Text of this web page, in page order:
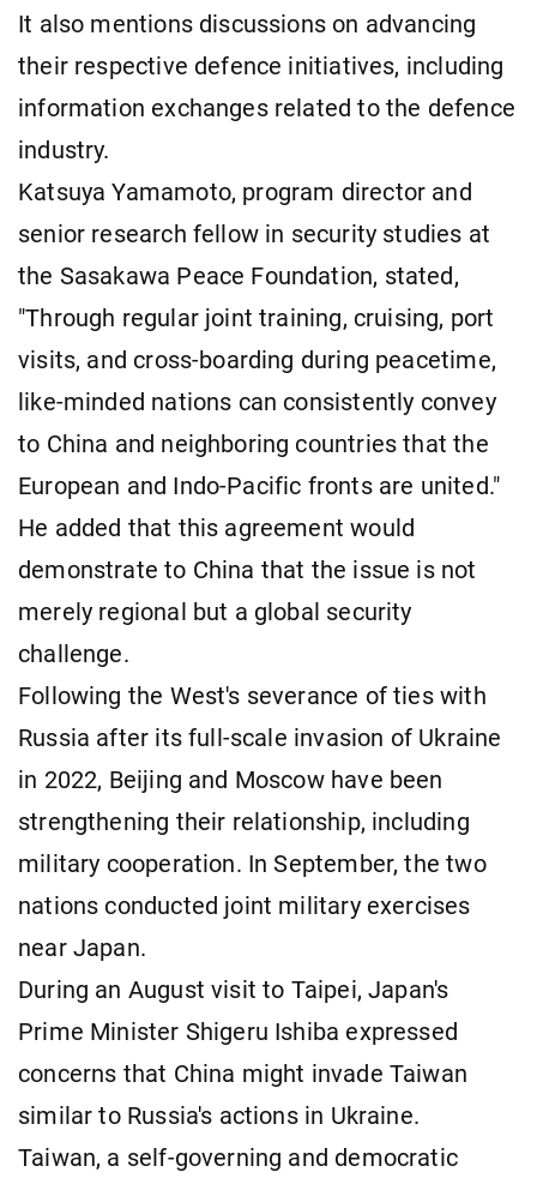
It also mentions discussions on advancing
their respective defence initiatives, including
information exchanges related to the defence
industry.
Katsuya Yamamoto, program director and
senior research fellow in security studies at
the Sasakawa Peace Foundation, stated,
"Through regular joint training, cruising, port
visits, and cross-boarding during peacetime,
like-minded nations can consistently convey
to China and neighboring countries that the
European and Indo-Pacific fronts are united."
He added that this agreement would
demonstrate to China that the issue is not
merely regional but a global security
challenge.
Following the West's severance of ties with
Russia after its full-scale invasion of Ukraine
in 2022, Beijing and Moscow have been
strengthening their relationship, including
military cooperation. In September, the two
nations conducted joint military exercises
near Japan.
During an August visit to Taipei, Japan's
Prime Minister Shigeru Ishiba expressed
concerns that China might invade Taiwan
similar to Russia's actions in Ukraine.
Taiwan, a self-governing and democratic